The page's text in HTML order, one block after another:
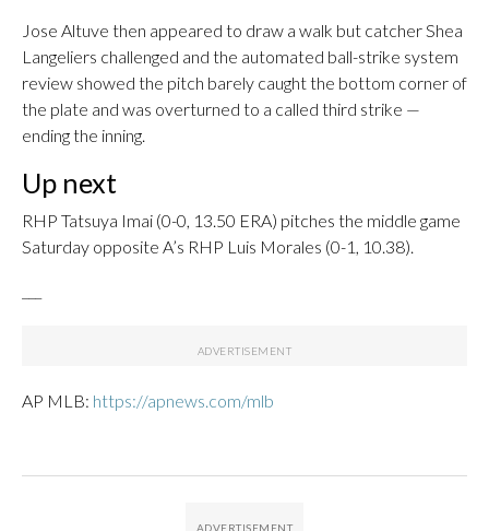
Jose Altuve then appeared to draw a walk but catcher Shea
Langeliers challenged and the automated ball-strike system
review showed the pitch barely caught the bottom corner of
the plate and was overturned to a called third strike —
ending the inning.
Up next
RHP Tatsuya Imai (0-0, 13.50 ERA) pitches the middle game
Saturday opposite A’s RHP Luis Morales (0-1, 10.38).
AP MLB: https://apnews.com/mlb